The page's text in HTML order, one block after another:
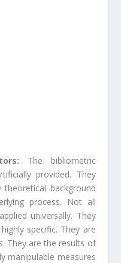
The bibliometric
provided. They
background
process. Not all
universally. They
specific. They are
They are the results of
manipulable measures